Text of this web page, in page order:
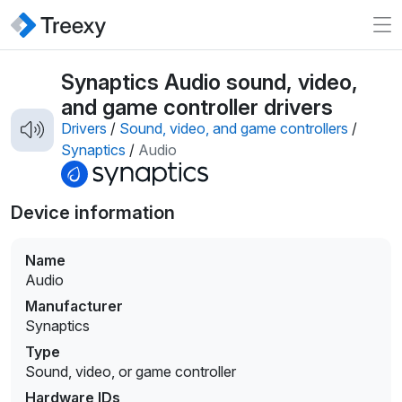
Synaptics Audio sound, video,
and game controller drivers
Drivers / Sound, video, and game controllers /
Synaptics / Audio
Device information
Name
Audio
Manufacturer
Synaptics
Type
Sound, video, or game controller
Hardware IDs